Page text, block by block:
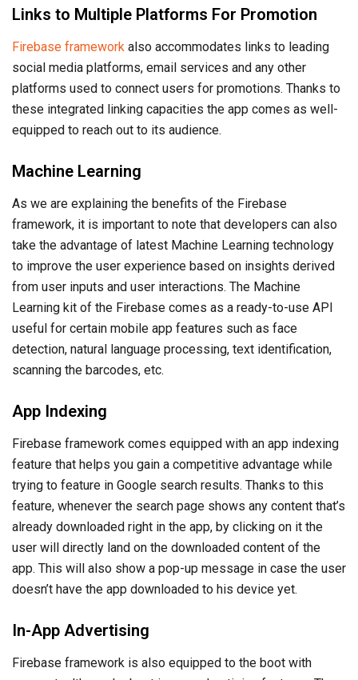
Links to Multiple Platforms For Promotion
Firebase framework also accommodates links to leading
social media platforms, email services and any other
platforms used to connect users for promotions. Thanks to
these integrated linking capacities the app comes as well-
equipped to reach out to its audience.
Machine Learning
As we are explaining the benefits of the Firebase
framework, it is important to note that developers can also
take the advantage of latest Machine Learning technology
to improve the user experience based on insights derived
from user inputs and user interactions. The Machine
Learning kit of the Firebase comes as a ready-to-use API
useful for certain mobile app features such as face
detection, natural language processing, text identification,
scanning the barcodes, etc.
App Indexing
Firebase framework comes equipped with an app indexing
feature that helps you gain a competitive advantage while
trying to feature in Google search results. Thanks to this
feature, whenever the search page shows any content that’s
already downloaded right in the app, by clicking on it the
user will directly land on the downloaded content of the
app. This will also show a pop-up message in case the user
doesn’t have the app downloaded to his device yet.
In-App Advertising
Firebase framework is also equipped to the boot with